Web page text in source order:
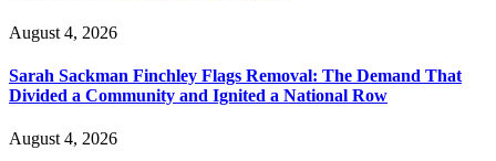
August 4, 2026
Sarah Sackman Finchley Flags Removal: The Demand That
Divided a Community and Ignited a National Row
August 4, 2026